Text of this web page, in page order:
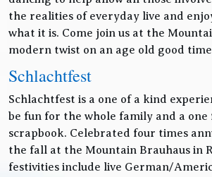
the realities of everyday live and
what it is. Come join us at the
modern twist on an age old good
Schlachtfest
Schlachtfest is a one of a kind
be fun for the whole family and a one
scrapbook. Celebrated four times
the fall at the Mountain Brauhaus in
festivities include live German/